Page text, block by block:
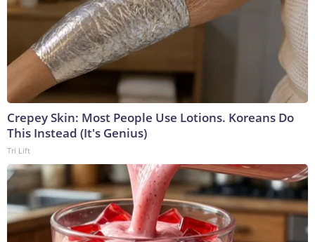
Crepey Skin: Most People Use Lotions. Koreans Do
This Instead (It's Genius)
Tri Lift